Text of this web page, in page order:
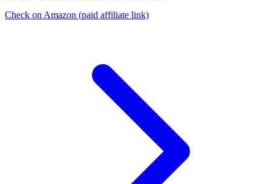
Check on Amazon (paid affiliate link)